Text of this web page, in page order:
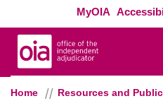
Skip to main content
MyOIA
Home Resources and